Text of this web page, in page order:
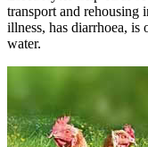
transport and rehousing
illness, has diarrhoea, is
water.